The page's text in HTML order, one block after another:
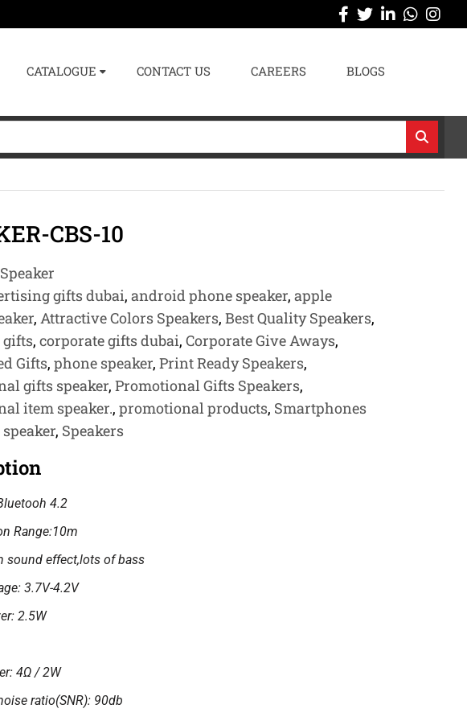
CATALOGUE CONTACT US CAREERS BLOGS
CBS-10
Speaker
gifts dubai, android phone speaker, apple
, Attractive Colors Speakers, Best Quality Speakers,
gifts, corporate gifts dubai, Corporate Give Aways,
Gifts, phone speaker, Print Ready Speakers,
gifts speaker, Promotional Gifts Speakers,
item speaker., promotional products, Smartphones
speaker, Speakers
4.2
Range:10m
sound effect,lots of bass
3.7V-4.2V
2.5W
4Ω / 2W
ratio(SNR): 90db